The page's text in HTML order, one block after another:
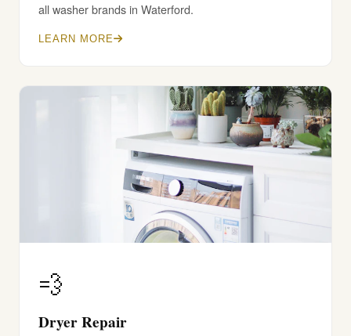
all washer brands in Waterford.
LEARN MORE
💨
Dryer Repair